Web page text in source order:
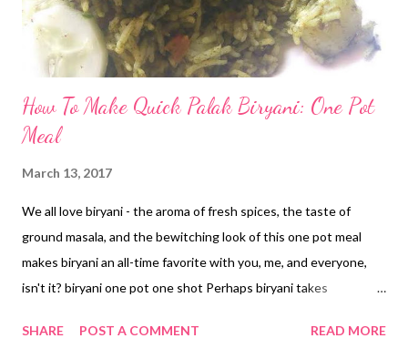
How To Make Quick Palak Biryani: One Pot
Meal
March 13, 2017
We all love biryani - the aroma of fresh spices, the taste of
ground masala, and the bewitching look of this one pot meal
makes biryani an all-time favorite with you, me, and everyone,
isn't it? biryani one pot one shot Perhaps biryani takes
ignore biryani. My hubby makes delicious biryani - veg and
SHARE POST A COMMENT READ MORE